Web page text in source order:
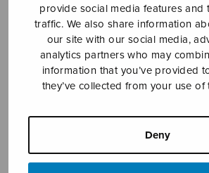
provide social media features and
traffic. We also share information
our site with our social media,
analytics partners who may
information that you’ve provided
they’ve collected from your use of
Deny
YLEINEN